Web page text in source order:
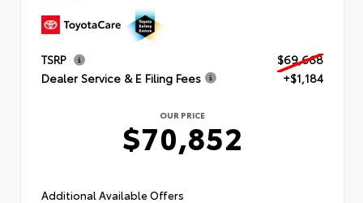
TSRP
$69,668
Dealer Service & E Filing Fees
+$1,184
OUR PRICE
$70,852
Additional Available Offers